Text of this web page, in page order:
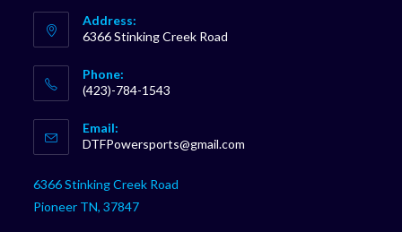
Address:
6366 Stinking Creek Road
Phone:
(423)-784-1543
in
your
application
Email:
DTFPowersports@gmail.com
6366 Stinking Creek Road
Pioneer TN, 37847